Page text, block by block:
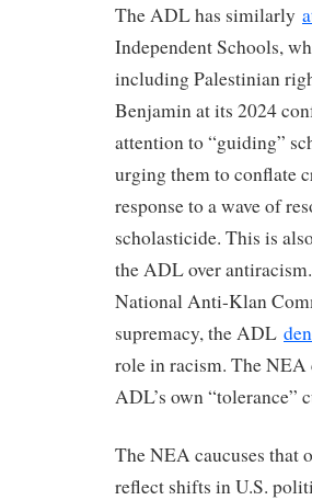
The ADL has similarly
Independent Schools,
including Palestinian
Benjamin at its 2024
attention to “guiding”
urging them to conflate
response to a wave of
scholasticide. This is
the ADL over
National Anti-Klan
supremacy, the ADL
role in racism. The NEA
ADL’s own “tolerance”
The NEA caucuses that
reflect shifts in U.S.